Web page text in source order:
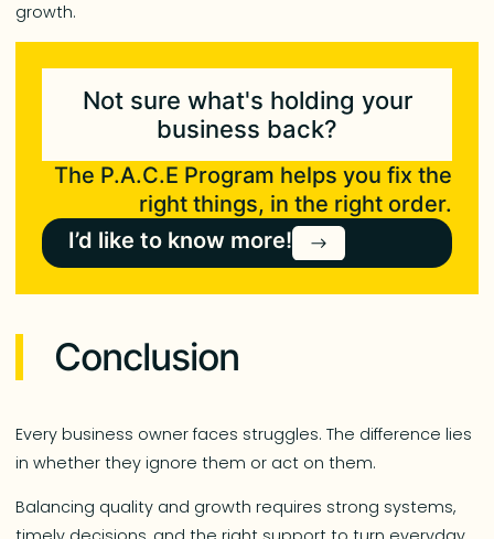
growth.
Not sure what's holding your
business back?
The P.A.C.E Program helps you fix the
right things, in the right order.
I’d like to know more!
Conclusion
Every business owner faces struggles. The difference lies
in whether they ignore them or act on them.
Balancing quality and growth requires strong systems,